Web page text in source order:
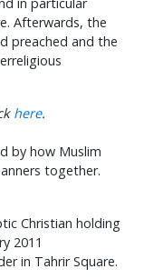
in particular
Afterwards, the
preached and the
here.
by how Muslim
together.
in Tahrir Square.